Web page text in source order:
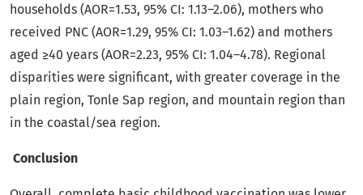
households (AOR=1.53, 95% CI: 1.13–2.06), mothers who
received PNC (AOR=1.29, 95% CI: 1.03–1.62) and mothers
aged ≥40 years (AOR=2.23, 95% CI: 1.04–4.78). Regional
disparities were significant, with greater coverage in the
plain region, Tonle Sap region, and mountain region than
in the coastal/sea region.
Conclusion